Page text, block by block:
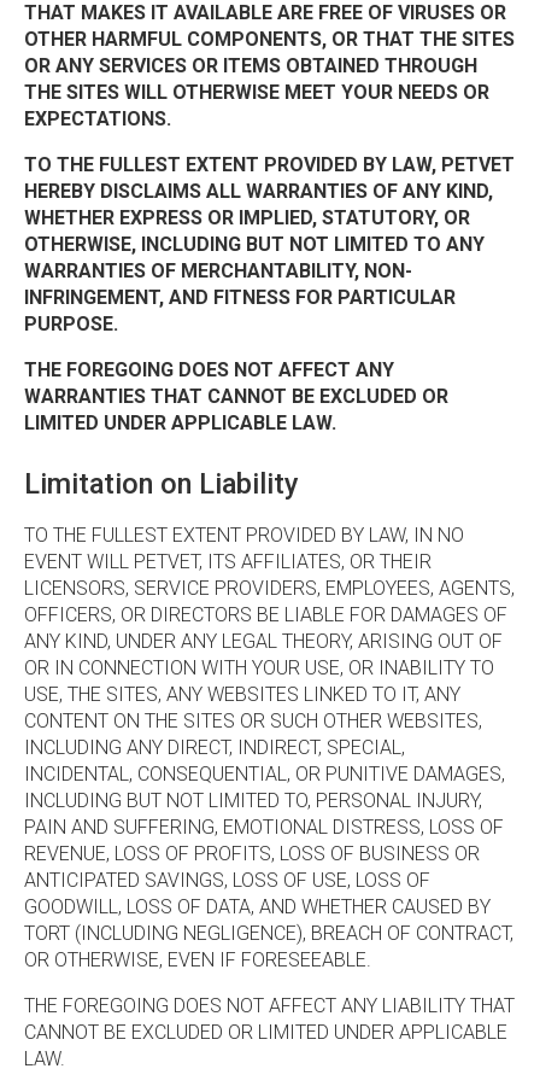
THAT MAKES IT AVAILABLE ARE FREE OF VIRUSES OR
OTHER HARMFUL COMPONENTS, OR THAT THE SITES
OR ANY SERVICES OR ITEMS OBTAINED THROUGH
THE SITES WILL OTHERWISE MEET YOUR NEEDS OR
EXPECTATIONS.
TO THE FULLEST EXTENT PROVIDED BY LAW, PETVET
HEREBY DISCLAIMS ALL WARRANTIES OF ANY KIND,
WHETHER EXPRESS OR IMPLIED, STATUTORY, OR
OTHERWISE, INCLUDING BUT NOT LIMITED TO ANY
WARRANTIES OF MERCHANTABILITY, NON-
INFRINGEMENT, AND FITNESS FOR PARTICULAR
PURPOSE.
THE FOREGOING DOES NOT AFFECT ANY
WARRANTIES THAT CANNOT BE EXCLUDED OR
LIMITED UNDER APPLICABLE LAW.
Limitation on Liability
TO THE FULLEST EXTENT PROVIDED BY LAW, IN NO
EVENT WILL PETVET, ITS AFFILIATES, OR THEIR
LICENSORS, SERVICE PROVIDERS, EMPLOYEES, AGENTS,
OFFICERS, OR DIRECTORS BE LIABLE FOR DAMAGES OF
ANY KIND, UNDER ANY LEGAL THEORY, ARISING OUT OF
OR IN CONNECTION WITH YOUR USE, OR INABILITY TO
USE, THE SITES, ANY WEBSITES LINKED TO IT, ANY
CONTENT ON THE SITES OR SUCH OTHER WEBSITES,
INCLUDING ANY DIRECT, INDIRECT, SPECIAL,
INCIDENTAL, CONSEQUENTIAL, OR PUNITIVE DAMAGES,
INCLUDING BUT NOT LIMITED TO, PERSONAL INJURY,
PAIN AND SUFFERING, EMOTIONAL DISTRESS, LOSS OF
REVENUE, LOSS OF PROFITS, LOSS OF BUSINESS OR
ANTICIPATED SAVINGS, LOSS OF USE, LOSS OF
GOODWILL, LOSS OF DATA, AND WHETHER CAUSED BY
TORT (INCLUDING NEGLIGENCE), BREACH OF CONTRACT,
OR OTHERWISE, EVEN IF FORESEEABLE.
THE FOREGOING DOES NOT AFFECT ANY LIABILITY THAT
CANNOT BE EXCLUDED OR LIMITED UNDER APPLICABLE
LAW.